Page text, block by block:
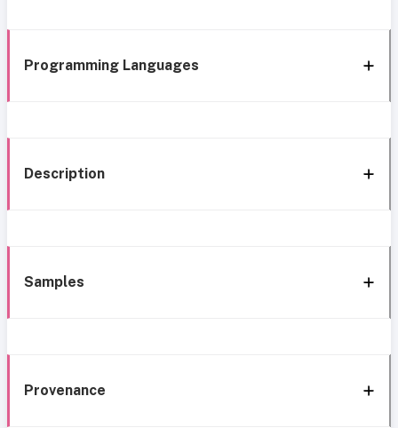
Programming Languages
Description
Samples
Provenance